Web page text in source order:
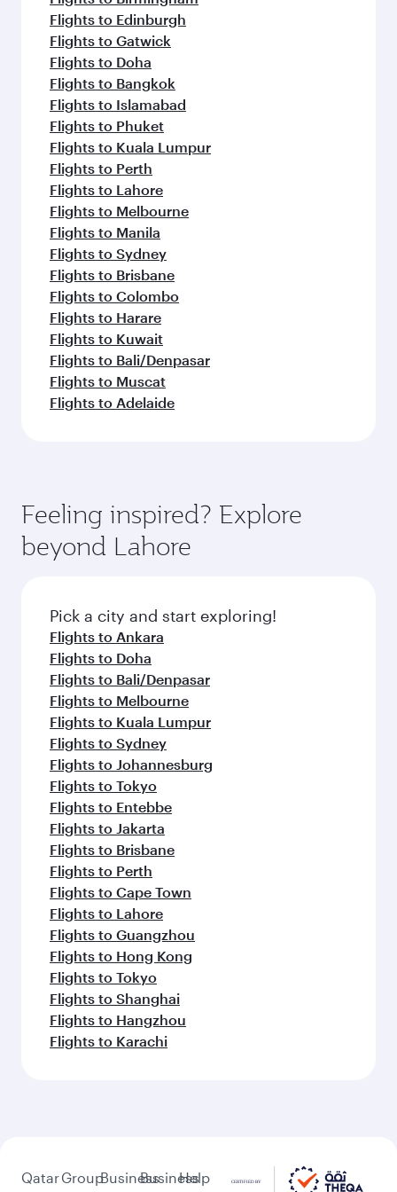
Flights to Edinburgh
Flights to Gatwick
Flights to Doha
Flights to Bangkok
Flights to Islamabad
Flights to Phuket
Flights to Kuala Lumpur
Flights to Perth
Flights to Lahore
Flights to Melbourne
Flights to Manila
Flights to Sydney
Flights to Brisbane
Flights to Colombo
Flights to Harare
Flights to Kuwait
Flights to Bali/Denpasar
Flights to Muscat
Flights to Adelaide
Feeling inspired? Explore
beyond Lahore
Pick a city and start exploring!
Flights to Ankara
Flights to Doha
Flights to Bali/Denpasar
Flights to Melbourne
Flights to Kuala Lumpur
Flights to Sydney
Flights to Johannesburg
Flights to Tokyo
Flights to Entebbe
Flights to Jakarta
Flights to Brisbane
Flights to Perth
Flights to Cape Town
Flights to Lahore
Flights to Guangzhou
Flights to Hong Kong
Flights to Tokyo
Flights to Shanghai
Flights to Hangzhou
Flights to Karachi
QatarGroupBusinessBusiness
Help